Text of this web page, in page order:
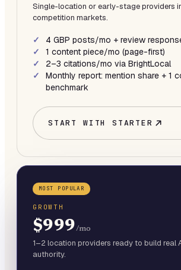
Single-location or early-stage providers
competition markets.
4 GBP posts/mo + review
1 content piece/mo (page-first)
2–3 citations/mo via BrightLocal
Monthly report: mention share + 1
benchmark
START WITHSTARTER
MOST POPULAR
GROWTH
$999/mo
1–2 location providers ready to build real
authority.